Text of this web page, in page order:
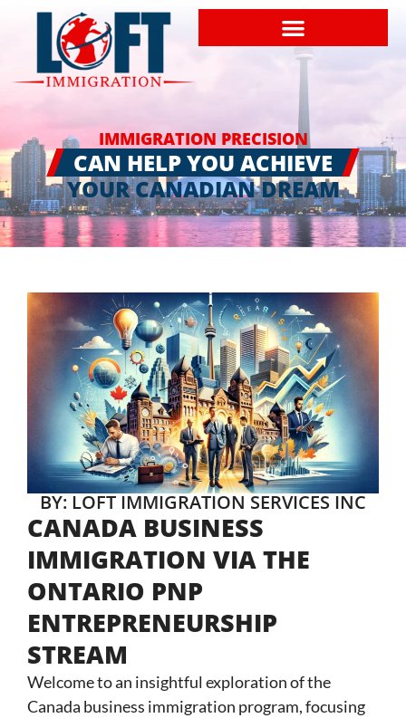
IMMIGRATION PRECISION
CAN HELP YOU ACHIEVE
YOUR CANADIAN DREAM
BY: LOFT IMMIGRATION SERVICES INC
CANADA BUSINESS
IMMIGRATION VIA THE
ONTARIO PNP
ENTREPRENEURSHIP
STREAM
Welcome to an insightful exploration of the
Canada business immigration program, focusing